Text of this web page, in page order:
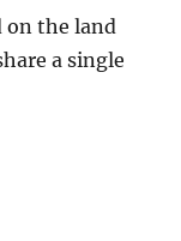
on the land
a single